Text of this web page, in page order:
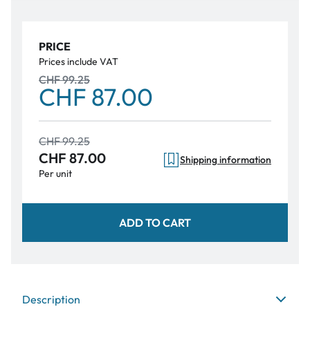
PRICE
Prices include VAT
CHF 99.25
CHF 87.00
CHF 99.25
CHF 87.00
Per unit
Shipping information
ADD TO CART
Description